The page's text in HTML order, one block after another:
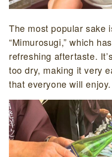
The most popular sake
“Mimurosugi,” which
refreshing aftertaste.
too dry, making it very
that everyone will enjoy.